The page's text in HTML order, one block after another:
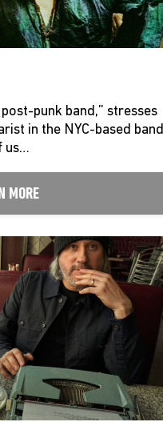
punk band,” stresses
in the NYC-based band
us…
MORE